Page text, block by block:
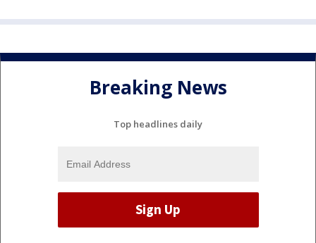
Breaking News
Top headlines daily